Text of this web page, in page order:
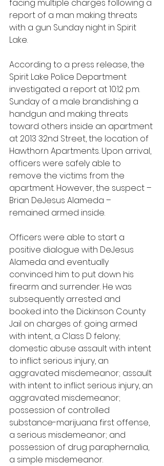
facing multiple charges following a
report of a man making threats
with a gun Sunday night in Spirit
Lake.
According to a press release, the
Spirit Lake Police Department
investigated a report at 10:12 p.m.
Sunday of a male brandishing a
handgun and making threats
toward others inside an apartment
at 2013 32nd Street, the location of
Hawthorn Apartments. Upon arrival,
officers were safely able to
remove the victims from the
apartment. However, the suspect –
Brian DeJesus Alameda –
remained armed inside.
Officers were able to start a
positive dialogue with DeJesus
Alameda and eventually
convinced him to put down his
firearm and surrender. He was
subsequently arrested and
booked into the Dickinson County
Jail on charges of: going armed
with intent, a Class D felony;
domestic abuse assault with intent
to inflict serious injury, an
aggravated misdemeanor; assault
with intent to inflict serious injury, an
aggravated misdemeanor;
possession of controlled
substance-marijuana first offense,
a serious misdemeanor; and
possession of drug paraphernalia,
a simple misdemeanor.